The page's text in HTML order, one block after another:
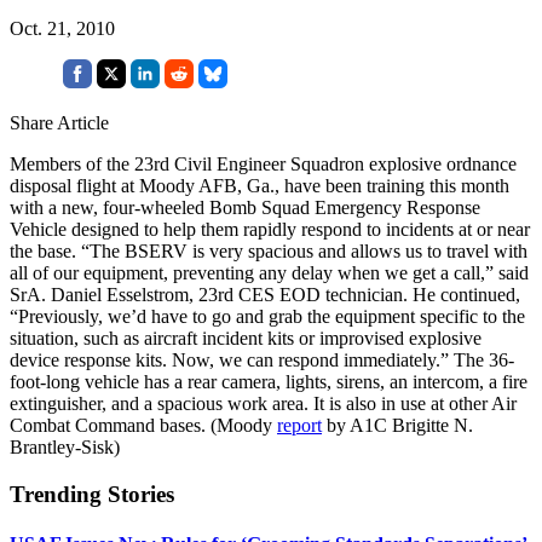
Oct. 21, 2010
Share Article
Members of the 23rd Civil Engineer Squadron explosive ordnance
disposal flight at Moody AFB, Ga., have been training this month
with a new, four-wheeled Bomb Squad Emergency Response
Vehicle designed to help them rapidly respond to incidents at or near
the base. “The BSERV is very spacious and allows us to travel with
all of our equipment, preventing any delay when we get a call,” said
SrA. Daniel Esselstrom, 23rd CES EOD technician. He continued,
“Previously, we’d have to go and grab the equipment specific to the
situation, such as aircraft incident kits or improvised explosive
device response kits. Now, we can respond immediately.” The 36-
foot-long vehicle has a rear camera, lights, sirens, an intercom, a fire
extinguisher, and a spacious work area. It is also in use at other Air
Combat Command bases. (Moody report by A1C Brigitte N.
Brantley-Sisk)
Trending Stories